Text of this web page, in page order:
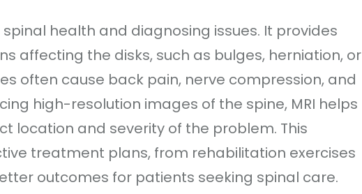
spinal health and diagnosing issues. It provides
affecting the disks, such as bulges, herniation, or
often cause back pain, nerve compression, and
high-resolution images of the spine, MRI helps
location and severity of the problem. This
treatment plans, from rehabilitation exercises
outcomes for patients seeking spinal care.